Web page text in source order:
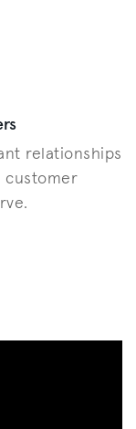
relationships
customer